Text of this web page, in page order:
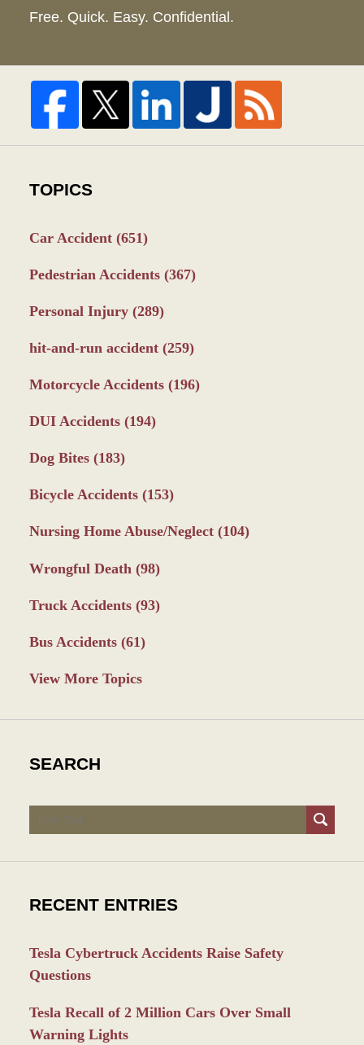
Free. Quick. Easy. Confidential.
TOPICS
Car Accident (651)
Pedestrian Accidents (367)
Personal Injury (289)
hit-and-run accident (259)
Motorcycle Accidents (196)
DUI Accidents (194)
Dog Bites (183)
Bicycle Accidents (153)
Nursing Home Abuse/Neglect (104)
Wrongful Death (98)
Truck Accidents (93)
Bus Accidents (61)
View More Topics
SEARCH
Search
RECENT ENTRIES
Tesla Cybertruck Accidents Raise Safety
Questions
Tesla Recall of 2 Million Cars Over Small
Warning Lights